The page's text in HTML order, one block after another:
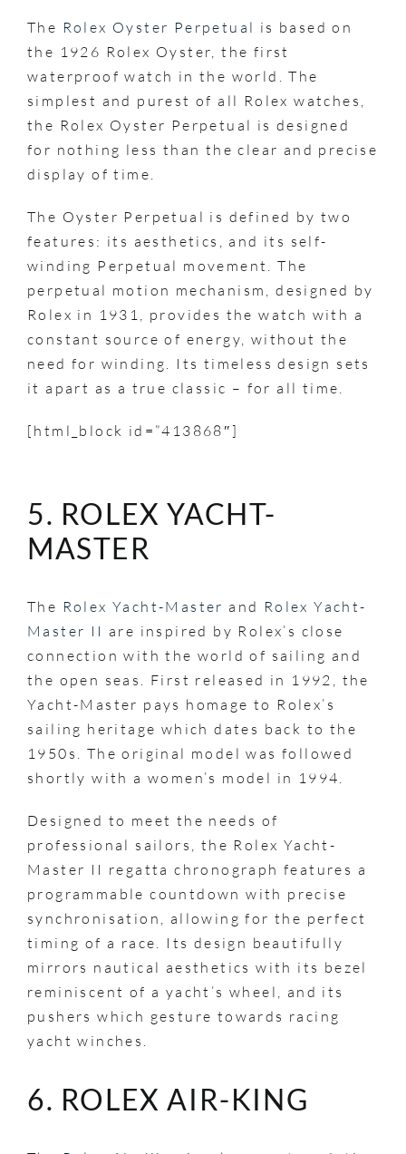
The Rolex Oyster Perpetual is based on
the 1926 Rolex Oyster, the first
waterproof watch in the world. The
simplest and purest of all Rolex watches,
the Rolex Oyster Perpetual is designed
for nothing less than the clear and precise
display of time.
The Oyster Perpetual is defined by two
features: its aesthetics, and its self-
winding Perpetual movement. The
perpetual motion mechanism, designed by
Rolex in 1931, provides the watch with a
constant source of energy, without the
need for winding. Its timeless design sets
it apart as a true classic – for all time.
[html_block id=”413868″]
5. ROLEX YACHT-
MASTER
The Rolex Yacht-Master and Rolex Yacht-
Master II are inspired by Rolex’s close
connection with the world of sailing and
the open seas. First released in 1992, the
Yacht-Master pays homage to Rolex’s
sailing heritage which dates back to the
1950s. The original model was followed
shortly with a women’s model in 1994.
Designed to meet the needs of
professional sailors, the Rolex Yacht-
Master II regatta chronograph features a
programmable countdown with precise
synchronisation, allowing for the perfect
timing of a race. Its design beautifully
mirrors nautical aesthetics with its bezel
reminiscent of a yacht’s wheel, and its
pushers which gesture towards racing
yacht winches.
6. ROLEX AIR-KING